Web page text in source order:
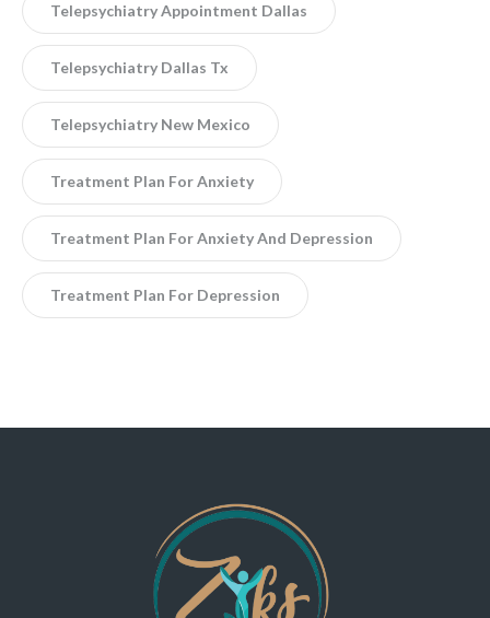
Telepsychiatry Appointment Dallas
Telepsychiatry Dallas Tx
Telepsychiatry New Mexico
Treatment Plan For Anxiety
Treatment Plan For Anxiety And Depression
Treatment Plan For Depression